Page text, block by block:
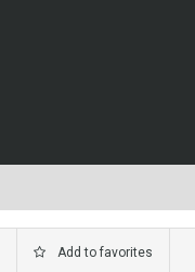
Add to favorites